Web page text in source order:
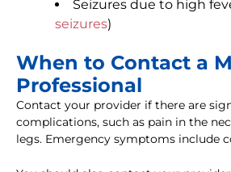
Seizures due to high
seizures)
When to Contact a
Professional
Contact your provider if there are
complications, such as pain in the
legs. Emergency symptoms include